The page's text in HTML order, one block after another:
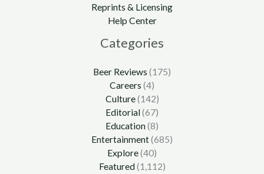
Reprints & Licensing
Help Center
Categories
Beer Reviews (175)
Careers (4)
Culture(142)
Editorial(67)
Education(8)
Entertainment(685)
Explore(40)
Featured(1,112)